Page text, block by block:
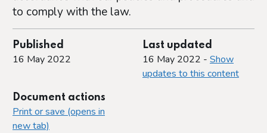
to comply with the law.
Published
16 May 2022
Last updated
16 May 2022 - Show
updates to this content
Document actions
Print or save (opens in
new tab)